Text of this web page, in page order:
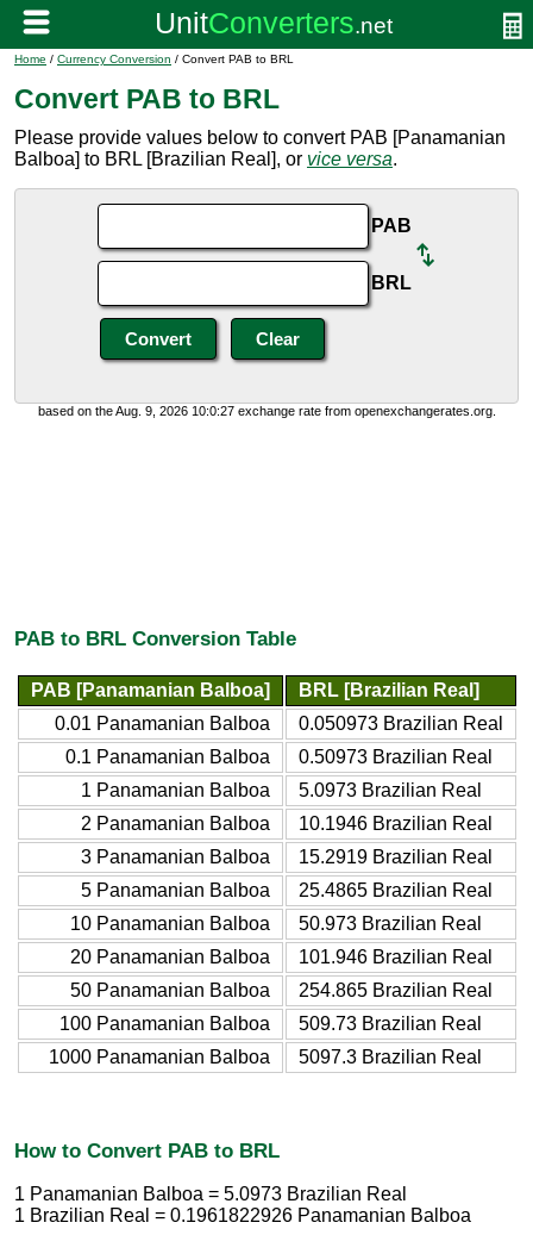
Home / Currency Conversion / Convert PAB to BRL
Convert PAB to BRL
Please provide values below to convert PAB [Panamanian
Balboa] to BRL [Brazilian Real], or vice versa.
PAB
BRL
based on the Aug. 9, 2026 10:0:27 exchange rate from openexchangerates.org.
PAB to BRL Conversion Table
PAB [Panamanian Balboa]
BRL [Brazilian Real]
0.01 Panamanian Balboa
0.050973 Brazilian Real
0.1 Panamanian Balboa
0.50973 Brazilian Real
1 Panamanian Balboa
5.0973 Brazilian Real
2 Panamanian Balboa
10.1946 Brazilian Real
3 Panamanian Balboa
15.2919 Brazilian Real
5 Panamanian Balboa
25.4865 Brazilian Real
10 Panamanian Balboa
50.973 Brazilian Real
20 Panamanian Balboa
101.946 Brazilian Real
50 Panamanian Balboa
254.865 Brazilian Real
100 Panamanian Balboa
509.73 Brazilian Real
1000 Panamanian Balboa
5097.3 Brazilian Real
How to Convert PAB to BRL
1 Panamanian Balboa = 5.0973 Brazilian Real
1 Brazilian Real = 0.1961822926 Panamanian Balboa